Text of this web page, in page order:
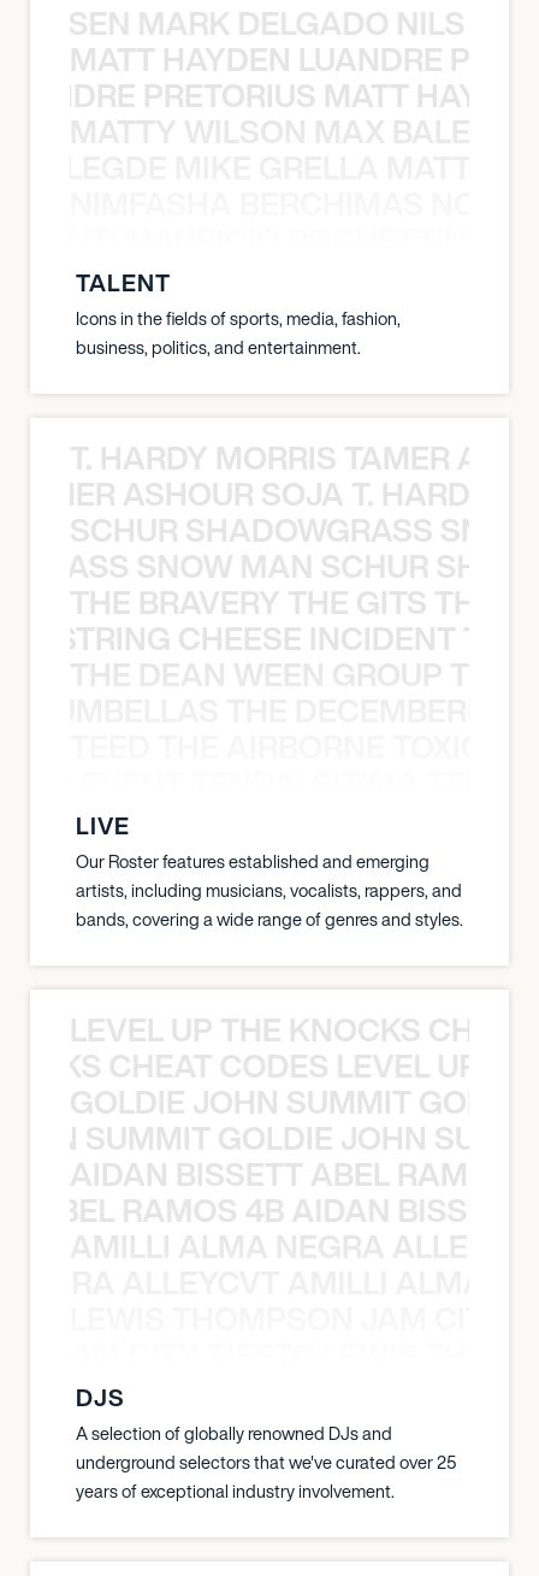
MARK DELGADO NILS
MATT HAYDEN LUANDRE
PRETORIUS MATT
MATTY WILSON MAX
TALENT
Icons in the fields of sports, media, fashion,
business, politics, and entertainment.
T. HARDY MORRIS TAMER
ASHOUR SOJA T. HARDY
SCHUR SHADOWGRASS
SNOW MAN SCHUR
THE BRAVERY THE GITS THE
CHEESE INCIDENT
THE DEAN WEEN GROUP THE
LIVE
Our Roster features established and emerging
artists, including musicians, vocalists, rappers, and
bands, covering a wide range of genres and styles.
LEVEL UP THE KNOCKS
CHEAT CODES LEVEL UP
GOLDIE JOHN SUMMIT
SUMMIT GOLDIE JOHN
AIDAN BISSETT ABEL RAMOS
RAMOS 4B AIDAN
AMILLI ALMA NEGRA
DJS
A selection of globally renowned DJs and
underground selectors that we've curated over 25
years of exceptional industry involvement.